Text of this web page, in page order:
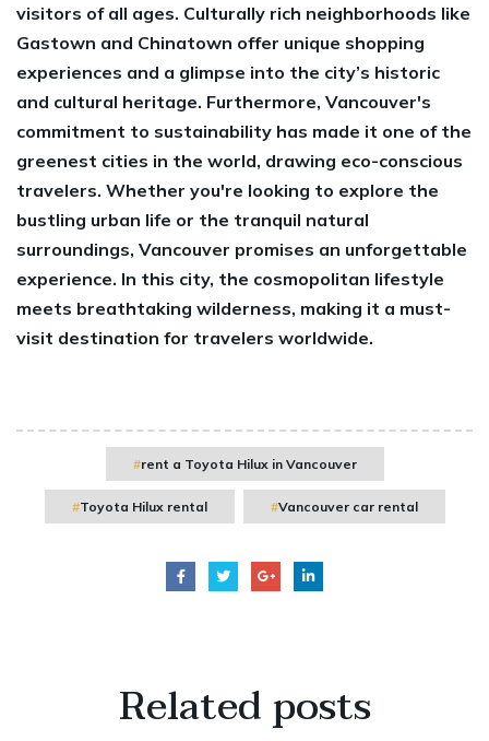
visitors of all ages. Culturally rich neighborhoods like
Gastown and Chinatown offer unique shopping
experiences and a glimpse into the city’s historic
and cultural heritage. Furthermore, Vancouver's
commitment to sustainability has made it one of the
greenest cities in the world, drawing eco-conscious
travelers. Whether you're looking to explore the
bustling urban life or the tranquil natural
surroundings, Vancouver promises an unforgettable
experience. In this city, the cosmopolitan lifestyle
meets breathtaking wilderness, making it a must-
visit destination for travelers worldwide.
rent a Toyota Hilux in Vancouver
Toyota Hilux rental Vancouver car rental
Relatedposts